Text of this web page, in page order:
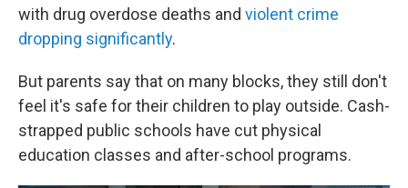
with drug overdose deaths and violent crime
dropping significantly.
But parents say that on many blocks, they still don't
feel it's safe for their children to play outside. Cash-
strapped public schools have cut physical
education classes and after-school programs.